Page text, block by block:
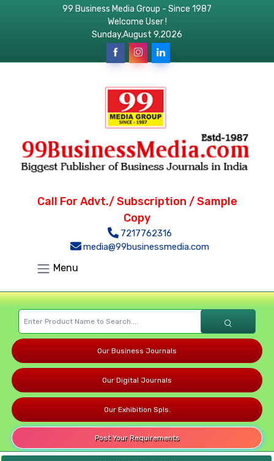
99 Business Media Group - Since 1987
Welcome User !
Sunday,August 9,2026
Call For Advt./ Subscription / Sample
Copy
7217762316
media@99businessmedia.com
Menu
Our Business Journals
Our Digital Journals
Our Exhibition Spls.
Post Your Requirements